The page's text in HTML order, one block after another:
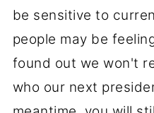
be sensitive to
people may be
found out we won't
who our next